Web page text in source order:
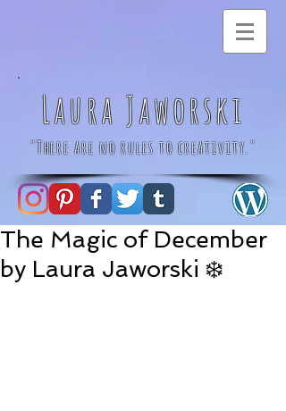
Laura Jaworski
"There are no rules to creativity."
The Magic of December
by Laura Jaworski ❄️